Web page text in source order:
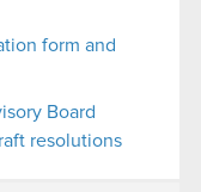
form and
Board
resolutions